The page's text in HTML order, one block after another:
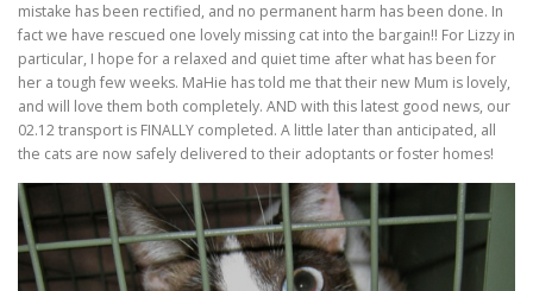
mistake has been rectified, and no permanent harm has been done. In
fact we have rescued one lovely missing cat into the bargain!! For Lizzy in
particular, I hope for a relaxed and quiet time after what has been for
her a tough few weeks. MaHie has told me that their new Mum is lovely,
and will love them both completely. AND with this latest good news, our
02.12 transport is FINALLY completed. A little later than anticipated, all
the cats are now safely delivered to their adoptants or foster homes!